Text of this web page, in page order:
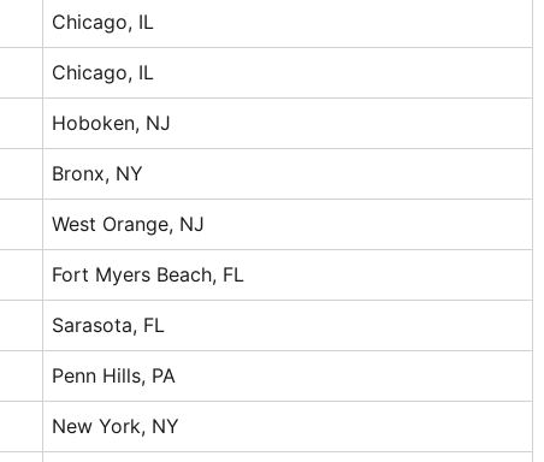
Chicago, IL
Chicago, IL
Hoboken, NJ
Bronx, NY
West Orange, NJ
Fort Myers Beach, FL
Sarasota, FL
Penn Hills, PA
New York, NY